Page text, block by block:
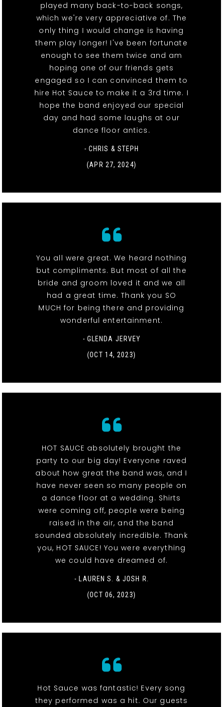
played many back-to-back songs,
which we're very appreciative of. The
only thing I would change is having
them play longer! I've been fortunate
enough to see them twice and am
hoping one of our friends gets
engaged so I can convinced them to
hire Hot Sauce to make it a 3rd time. I
hope the band enjoyed our special
day and had some laughs at our
dance floor antics.
- CHRIS & STEPH
(APR 27, 2024)
You all were great. We heard nothing
but compliments. But most of all the
bride and groom loved it and we all
had a great time. Thank you SO
MUCH for being there and providing
wonderful entertainment.
- GLENDA JERVEY
(OCT 14, 2023)
HOT SAUCE absolutely brought the
party to our big day! Everyone raved
about how great the band was, and I
have never seen so many people on
a dance floor at a wedding. Shirts
were coming off, people were being
raised in the air, and the band
sounded absolutely incredible. Thank
you, HOT SAUCE! You were everything
we could have dreamed of.
- LAUREN S. & JOSH R.
(OCT 06, 2023)
Hot Sauce was fantastic! Every song
they performed was a hit. Our guests